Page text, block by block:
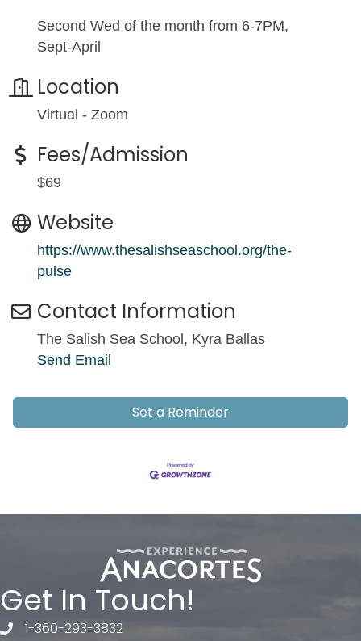
Second Wed of the month from 6-7PM,
Sept-April
Location
Virtual - Zoom
Fees/Admission
$69
Website
https://www.thesalishseaschool.org/the-
pulse
Contact Information
The Salish Sea School, Kyra Ballas
Send Email
Set a Reminder
Get In Touch!
telephone
1-360-293-3832